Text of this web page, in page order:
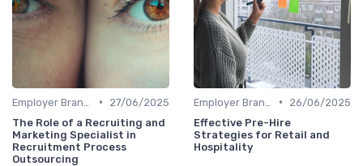
•
27/06/2025
The Role of a Recruiting and
Marketing Specialist in
Recruitment Process
Outsourcing
•
26/06/2025
Effective Pre-Hire
Strategies for Retail and
Hospitality